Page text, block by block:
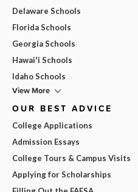
Delaware Schools
Florida Schools
Georgia Schools
Hawai'i Schools
Idaho Schools
View More
OUR BEST ADVICE
College Applications
Admission Essays
College Tours & Campus Visits
Applying for Scholarships